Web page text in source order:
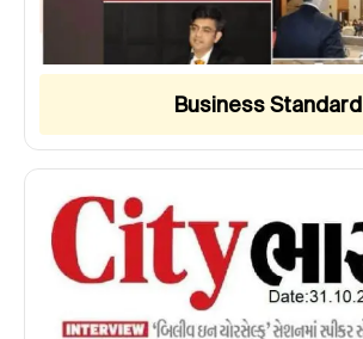
Business Standard